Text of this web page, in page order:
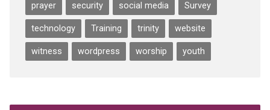
prayer security social media Survey
technology Training trinity website
witness wordpress worship youth